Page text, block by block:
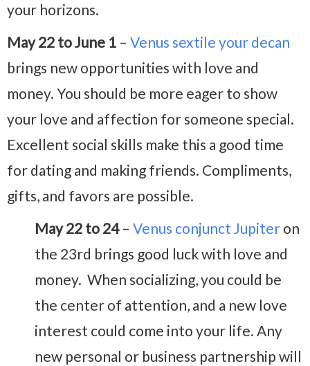
your horizons.
May 22 to June 1 – Venus sextile your decan
brings new opportunities with love and
money. You should be more eager to show
your love and affection for someone special.
Excellent social skills make this a good time
for dating and making friends. Compliments,
gifts, and favors are possible.
May 22 to 24– Venus conjunct Jupiter on
the 23rd brings good luck with love and
money. When socializing, you could be
the center of attention, and a new love
interest could come into your life. Any
new personal or business partnership will